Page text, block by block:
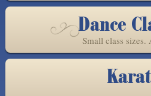
Dance
Small class sizes.